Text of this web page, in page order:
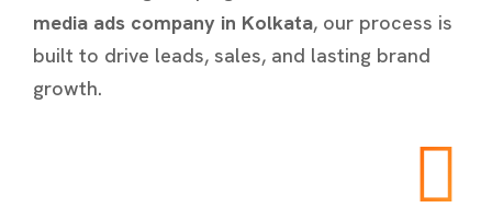
media ads company in Kolkata, our process is
built to drive leads, sales, and lasting brand
growth.